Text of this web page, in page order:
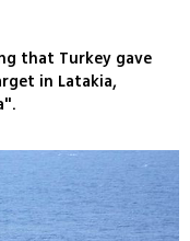
that Turkey gave
in Latakia,